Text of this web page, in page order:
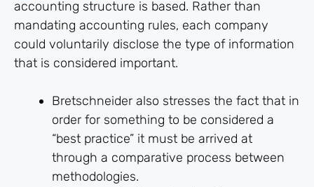
accounting structure is based. Rather than
mandating accounting rules, each company
could voluntarily disclose the type of information
that is considered important.
Bretschneider also stresses the fact that in
order for something to be considered a
“best practice” it must be arrived at
through a comparative process between
methodologies.